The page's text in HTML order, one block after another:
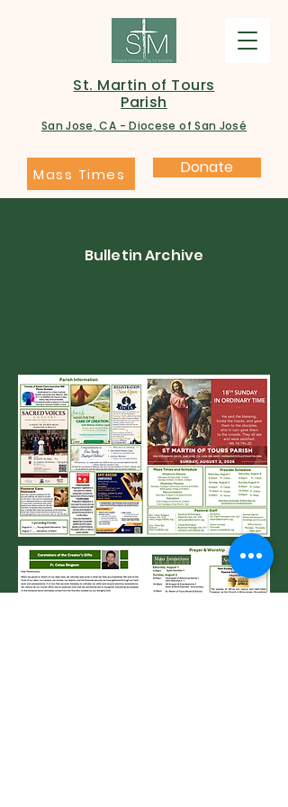
St. Martin of Tours
Parish
San Jose, CA - Diocese of San José
Mass Times Donate
Bulletin Archive